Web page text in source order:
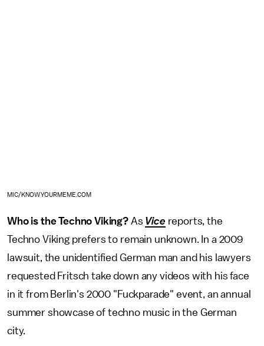
MIC/KNOWYOURMEME.COM
Who is the Techno Viking? As Vice reports, the
Techno Viking prefers to remain unknown. In a 2009
lawsuit, the unidentified German man and his lawyers
requested Fritsch take down any videos with his face
in it from Berlin's 2000 "Fuckparade" event, an annual
summer showcase of techno music in the German
city.